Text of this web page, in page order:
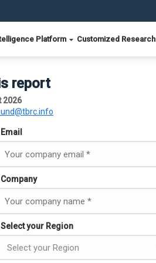
Platform Customized Research
report
2026
Email
Company
Select your Region